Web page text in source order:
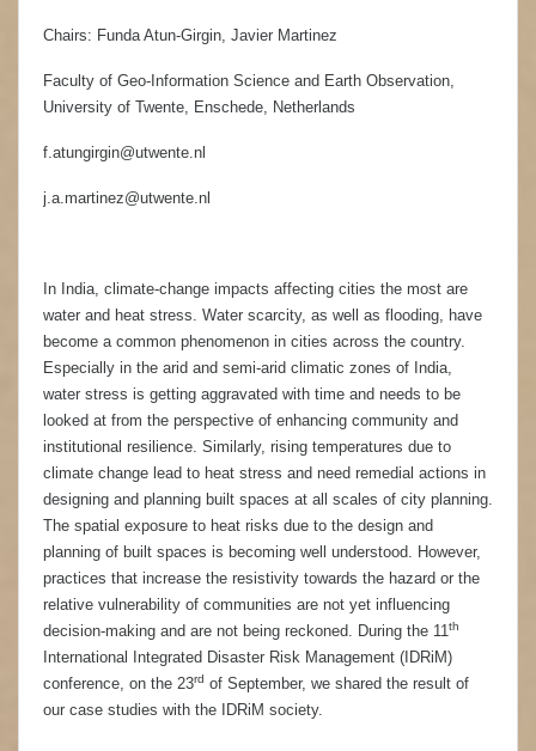
Chairs: Funda Atun-Girgin, Javier Martinez
Faculty of Geo-Information Science and Earth Observation,
University of Twente, Enschede, Netherlands
f.atungirgin@utwente.nl
j.a.martinez@utwente.nl
In India, climate-change impacts affecting cities the most are
water and heat stress. Water scarcity, as well as flooding, have
become a common phenomenon in cities across the country.
Especially in the arid and semi-arid climatic zones of India,
water stress is getting aggravated with time and needs to be
looked at from the perspective of enhancing community and
institutional resilience. Similarly, rising temperatures due to
climate change lead to heat stress and need remedial actions in
designing and planning built spaces at all scales of city planning.
The spatial exposure to heat risks due to the design and
planning of built spaces is becoming well understood. However,
practices that increase the resistivity towards the hazard or the
relative vulnerability of communities are not yet influencing
decision-making and are not being reckoned. During the 11th
International Integrated Disaster Risk Management (IDRiM)
conference, on the 23rd of September, we shared the result of
our case studies with the IDRiM society.